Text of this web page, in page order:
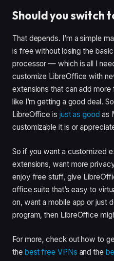
Should you switch
That depends. I’m a simple
is free without losing the
processor — which is all I
customize LibreOffice with
extensions that can add more
like I’m getting a good deal.
LibreOffice is just as good as
customizable it is or
So if you want a customized
extensions, want more
enjoy free stuff, give
office suite that’s easy to
on, want a mobile app or just
program, then LibreOffice
For more, check out how to
the best free VPNs and the